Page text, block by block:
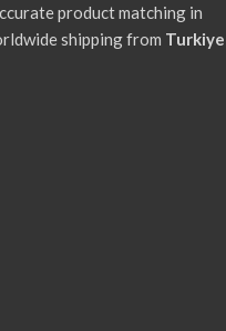
product matching in
shipping from Turkiye